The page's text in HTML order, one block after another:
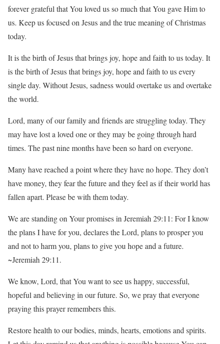
forever grateful that You loved us so much that You gave Him to
us. Keep us focused on Jesus and the true meaning of Christmas
today.
It is the birth of Jesus that brings joy, hope and faith to us today. It
is the birth of Jesus that brings joy, hope and faith to us every
single day. Without Jesus, sadness would overtake us and overtake
the world.
Lord, many of our family and friends are struggling today. They
may have lost a loved one or they may be going through hard
times. The past nine months have been so hard on everyone.
Many have reached a point where they have no hope. They don’t
have money, they fear the future and they feel as if their world has
fallen apart. Please be with them today.
We are standing on Your promises in Jeremiah 29:11: For I know
the plans I have for you, declares the Lord, plans to prosper you
and not to harm you, plans to give you hope and a future.
~Jeremiah 29:11.
We know, Lord, that You want to see us happy, successful,
hopeful and believing in our future. So, we pray that everyone
praying this prayer remembers this.
Restore health to our bodies, minds, hearts, emotions and spirits.